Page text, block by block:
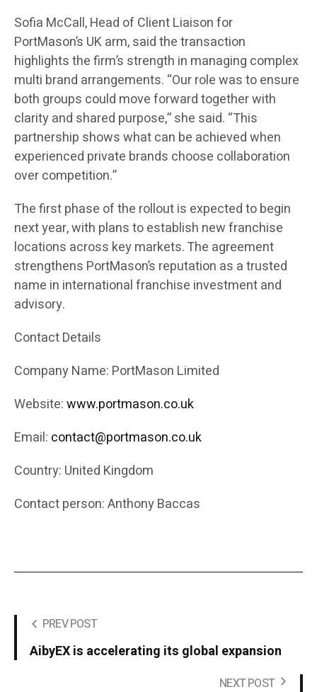
Sofia McCall, Head of Client Liaison for
PortMason’s UK arm, said the transaction
highlights the firm’s strength in managing complex
multi brand arrangements. “Our role was to ensure
both groups could move forward together with
clarity and shared purpose,” she said. “This
partnership shows what can be achieved when
experienced private brands choose collaboration
over competition.”
The first phase of the rollout is expected to begin
next year, with plans to establish new franchise
locations across key markets. The agreement
strengthens PortMason’s reputation as a trusted
name in international franchise investment and
advisory.
Contact Details
Company Name: PortMason Limited
Website:www.portmason.co.uk
Email: contact@portmason.co.uk
Country: United Kingdom
Contact person: Anthony Baccas
PREV POST
AibyEX is accelerating its global expansion
NEXT POST